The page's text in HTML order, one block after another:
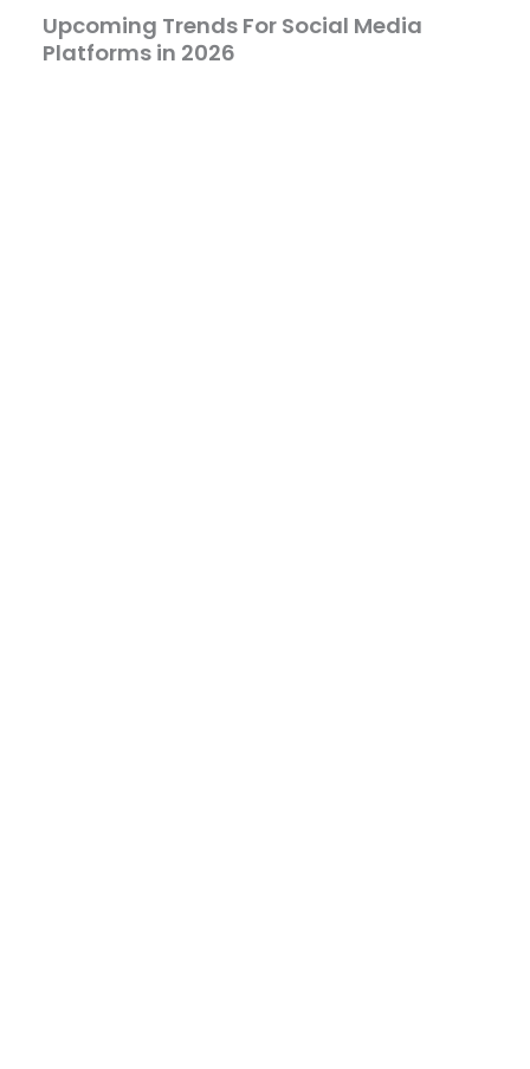
Upcoming Trends For Social Media
Platforms in 2026